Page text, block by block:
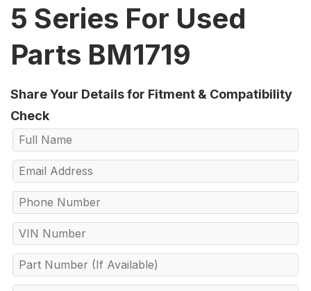
5 Series For Used
Parts BM1719
Share Your Details for Fitment & Compatibility
Check